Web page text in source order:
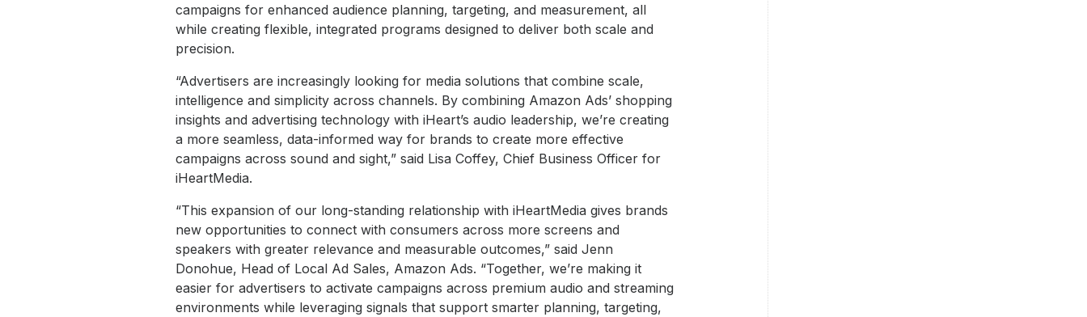
campaigns for enhanced audience planning, targeting, and measurement, all
while creating flexible, integrated programs designed to deliver both scale and
precision.
“Advertisers are increasingly looking for media solutions that combine scale,
intelligence and simplicity across channels. By combining Amazon Ads’ shopping
insights and advertising technology with iHeart’s audio leadership, we’re creating
a more seamless, data-informed way for brands to create more effective
campaigns across sound and sight,” said Lisa Coffey, Chief Business Officer for
iHeartMedia.
“This expansion of our long-standing relationship with iHeartMedia gives brands
new opportunities to connect with consumers across more screens and
speakers with greater relevance and measurable outcomes,” said Jenn
Donohue, Head of Local Ad Sales, Amazon Ads. “Together, we’re making it
easier for advertisers to activate campaigns across premium audio and streaming
environments while leveraging signals that support smarter planning, targeting,